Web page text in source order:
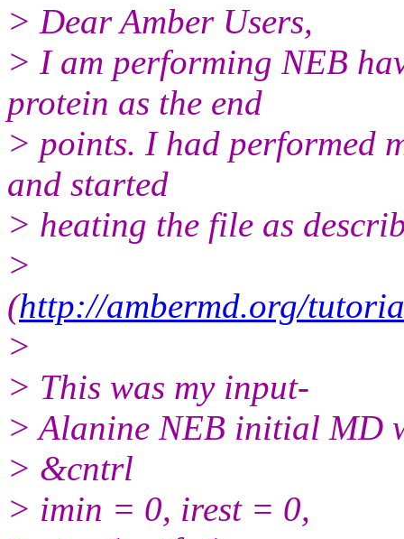
> Dear Amber Users,
> I am performing NEB
protein as the end
> points. I had performed
and started
> heating the file as
>
(http://ambermd.org/
>
> This was my input-
> Alanine NEB initial MD
> &cntrl
> imin = 0, irest = 0,